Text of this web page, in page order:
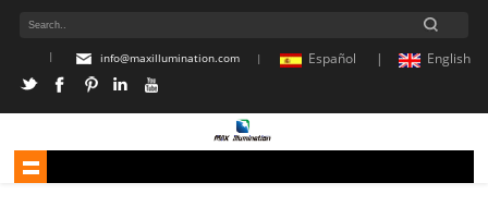
English
Español |
info@maxillumination.com |
|